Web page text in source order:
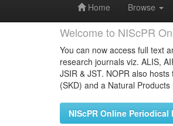
Home
Browse
Welcome to NIScPR
You can now access full text
research journals viz. ALIS,
JSIR & JST. NOPR also
(SKD) and a Natural
NIScPR Online